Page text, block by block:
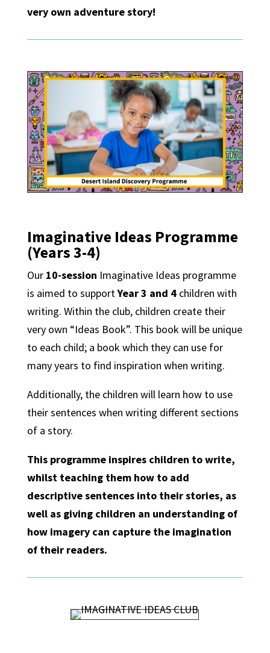
very own adventure story!
Imaginative Ideas Programme
(Years 3-4)
Our 10-session Imaginative Ideas programme
is aimed to supportYear 3 and 4children with
writing. Within the club, children create their
very own “Ideas Book”. This book will be unique
to each child; a book which they can use for
many years to find inspiration when writing.
Additionally, the children will learn how to use
their sentences when writing different sections
of a story.
This programme inspires children to write,
whilst teaching them how to add
descriptive sentences into their stories, as
well as giving children an understanding of
how imagery can capture the imagination
of their readers.